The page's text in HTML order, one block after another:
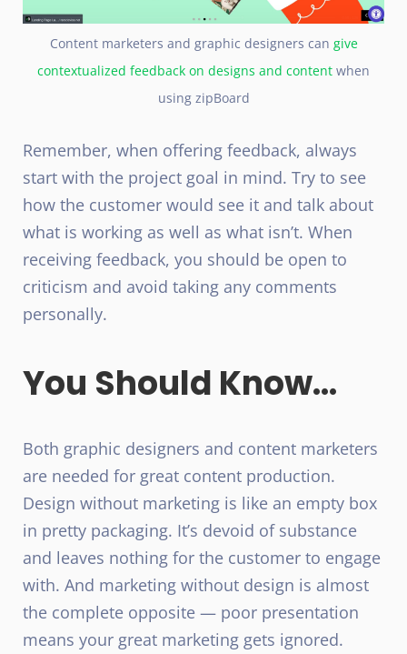
Content marketers and graphic designers can give
contextualized feedback on designs and content when
using zipBoard
Remember, when offering feedback, always
start with the project goal in mind. Try to see
how the customer would see it and talk about
what is working as well as what isn’t. When
receiving feedback, you should be open to
criticism and avoid taking any comments
personally.
You Should Know...
Both graphic designers and content marketers
are needed for great content production.
Design without marketing is like an empty box
in pretty packaging. It’s devoid of substance
and leaves nothing for the customer to engage
with. And marketing without design is almost
the complete opposite — poor presentation
means your great marketing gets ignored.